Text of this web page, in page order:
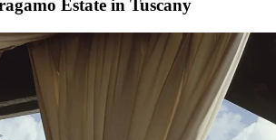
Estate in Tuscany